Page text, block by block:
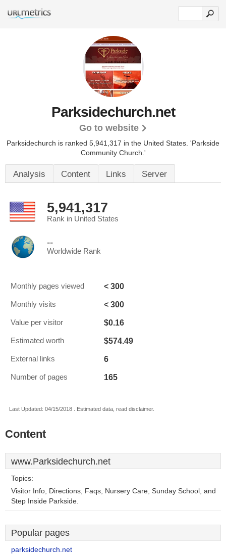
Parksidechurch.net
Go to website
Parksidechurch is ranked 5,941,317 in the United States. 'Parkside
Community Church.'
Analysis Content Links Server
5,941,317
Rank in United States
--
Worldwide Rank
Monthly pages viewed < 300
Monthly visits < 300
Value per visitor $0.16
Estimated worth $574.49
External links 6
Number of pages 165
Last Updated: 04/15/2018 . Estimated data, read disclaimer.
Content
www.Parksidechurch.net
Topics:
Visitor Info, Directions, Faqs, Nursery Care, Sunday School, and
Step Inside Parkside.
Popular pages
parksidechurch.net